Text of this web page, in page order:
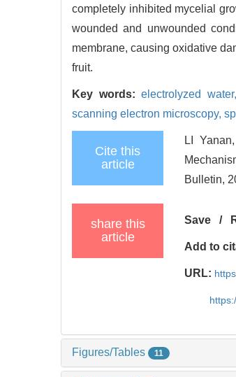
completely inhibited mycelial
wounded and unwounded
membrane, causing oxidative
fruit.
Key words:electrolyzed water,
scanning electron microscopy,
Cite this
article
LI
Bulletin,
share this
article
Save /
Add to
URL:
Figures/Tables 11